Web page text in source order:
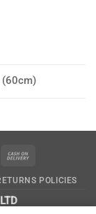
(60cm)
Delivery
POLICIES